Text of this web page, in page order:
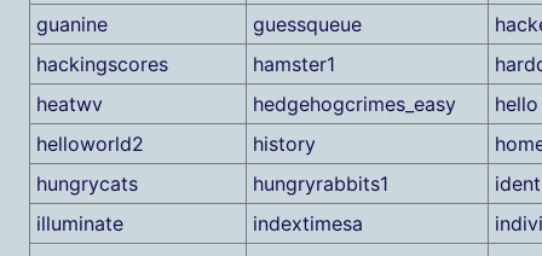
guanine
guessqueue
hackingscores
hamster1
heatwv
hedgehogcrimes_easy
hello
helloworld2
history
hungrycats
hungryrabbits1
illuminate
indextimesa